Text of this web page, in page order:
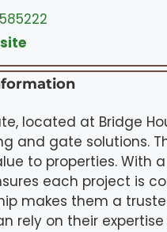
located at Bridge
and gate solutions.
to properties. With
each project is
makes them a
rely on their